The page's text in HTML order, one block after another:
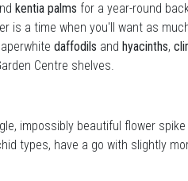
kentia palms for a year-round
is a time when you'll want as
daffodils and hyacinths,
Centre shelves.
impossibly beautiful flower
types, have a go with slightly